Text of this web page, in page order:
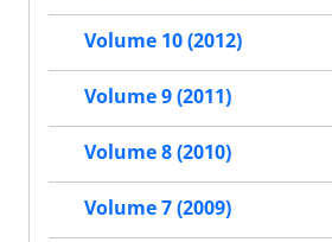
Volume 10 (2012)
Volume 9 (2011)
Volume 8 (2010)
Volume 7 (2009)